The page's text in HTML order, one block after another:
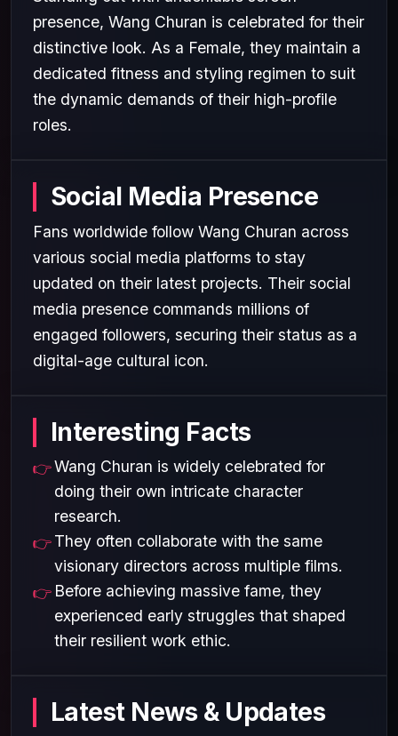
presence, Wang Churan is celebrated for their
distinctive look. As a Female, they maintain a
dedicated fitness and styling regimen to suit
the dynamic demands of their high-profile
roles.
Social Media Presence
Fans worldwide follow Wang Churan across
various social media platforms to stay
updated on their latest projects. Their social
media presence commands millions of
engaged followers, securing their status as a
digital-age cultural icon.
Interesting Facts
Wang Churan is widely celebrated for
doing their own intricate character
research.
They often collaborate with the same
visionary directors across multiple films.
Before achieving massive fame, they
experienced early struggles that shaped
their resilient work ethic.
Latest News & Updates